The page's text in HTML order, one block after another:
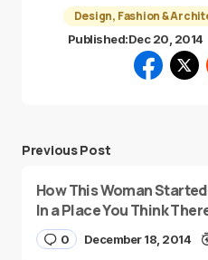
Design, Fashion &
Published:Dec 20, 2014
Previous Post
How This Woman
In a Place You Think
0 December 18, 2014